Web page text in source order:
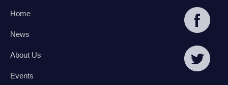
Home
News
About Us
Events